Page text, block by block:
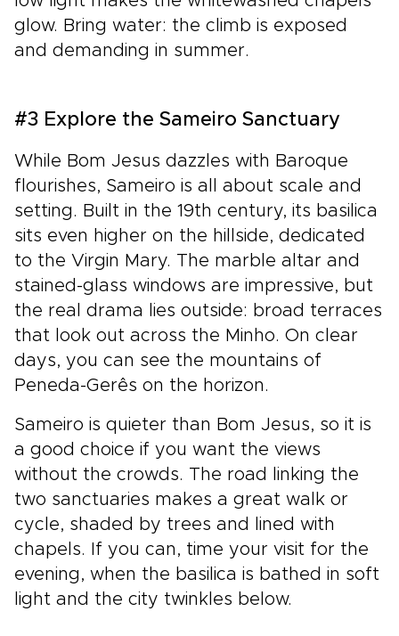
glow. Bring water: the climb is exposed
and demanding in summer.
#3 Explore the Sameiro Sanctuary
While Bom Jesus dazzles with Baroque
flourishes, Sameiro is all about scale and
setting. Built in the 19th century, its basilica
sits even higher on the hillside, dedicated
to the Virgin Mary. The marble altar and
stained-glass windows are impressive, but
the real drama lies outside: broad terraces
that look out across the Minho. On clear
days, you can see the mountains of
Peneda-Gerês on the horizon.
Sameiro is quieter than Bom Jesus, so it is
a good choice if you want the views
without the crowds. The road linking the
two sanctuaries makes a great walk or
cycle, shaded by trees and lined with
chapels. If you can, time your visit for the
evening, when the basilica is bathed in soft
light and the city twinkles below.